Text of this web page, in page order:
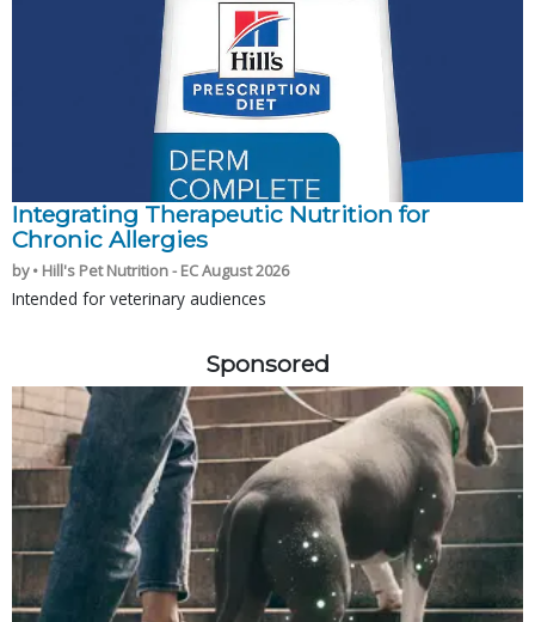
Integrating Therapeutic Nutrition for
Chronic Allergies
by • Hill's Pet Nutrition - EC August 2026
Intended for veterinary audiences
Sponsored